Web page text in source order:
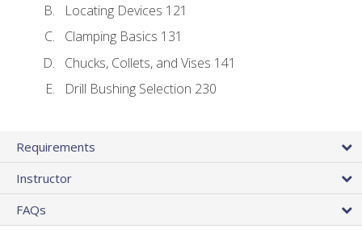
Locating Devices 121
Clamping Basics 131
Chucks, Collets, and Vises 141
Drill Bushing Selection 230
Requirements
Instructor
FAQs